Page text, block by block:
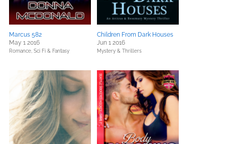
Marcus 582
May 1 2016
Romance, Sci Fi & Fantasy
Children From Dark Houses
Jun 1 2016
Mystery & Thrillers